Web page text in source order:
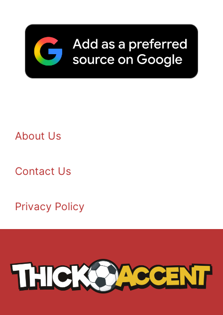
About Us
Contact Us
Privacy Policy